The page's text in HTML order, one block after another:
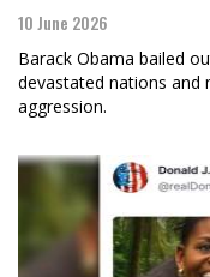
10 June 2026
Barack Obama bailed
devastated nations
aggression.